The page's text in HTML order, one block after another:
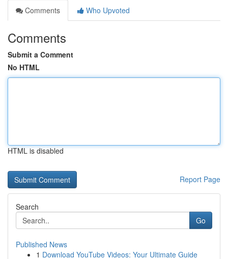
Comments
Who Upvoted
Comments
Submit a Comment
No HTML
HTML is disabled
Report Page
Search
Go
Published News
1 Download YouTube Videos: Your Ultimate Guide